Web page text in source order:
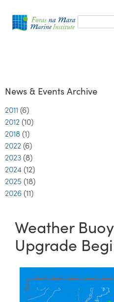
form
Search
News & Events Archive
2011 (6)
2012 (10)
2018 (1)
2022 (6)
2023 (8)
2024 (12)
2025 (18)
2026 (11)
Weather
Upgrade